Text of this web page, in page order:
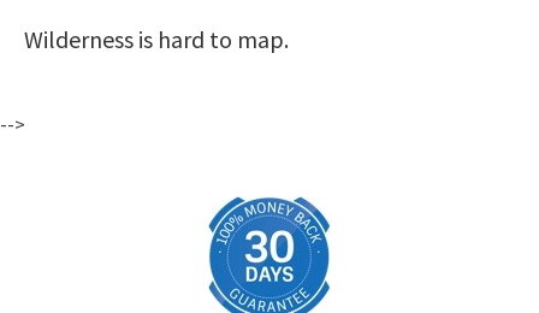
Wilderness is hard to map.
-->